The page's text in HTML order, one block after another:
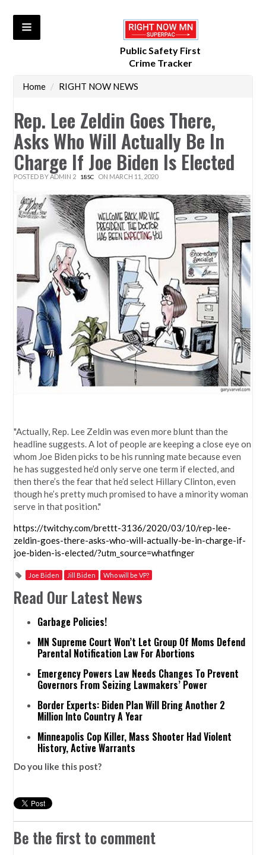
Public Safety First
Crime Tracker
Home / RIGHT NOW NEWS
Rep. Lee Zeldin Goes There,
Asks Who Will Actually Be In
Charge If Joe Biden Is Elected
POSTED BYADMIN 2 18SC ON MARCH 11, 2020
"Actually, Rep. Lee Zeldin was even more blunt than the
headline suggests. A lot of people are keeping a close eye on
whom Joe Biden picks to be his running mate because even
he has suggested he’d only serve one term if elected, and
then there’s the fear that he’d select Hillary Clinton, even
though he’s pretty much promised to have a minority woman
serve in that position."
https://twitchy.com/brettt-3136/2020/03/10/rep-lee-
zeldin-goes-there-asks-who-will-actually-be-in-charge-if-
joe-biden-is-elected/?utm_source=whatfinger
Joe Biden Jill Biden Who will be VP?
Read Our Latest News
Garbage Policies!
MN Supreme Court Won’t Let Group Of Moms Defend
Parental Notification Law For Abortions
Emergency Powers Law Needs Changes To Prevent
Governors From Seizing Lawmakers’ Power
Border Experts: Biden Plan Will Bring Another 2
Million Into Country A Year
Minneapolis Cop Killer, Mass Shooter Had Violent
History, Active Warrants
Do you like this post?
Be the first to comment